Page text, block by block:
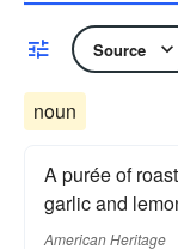
Source
noun
A purée of
garlic and
American Heritage